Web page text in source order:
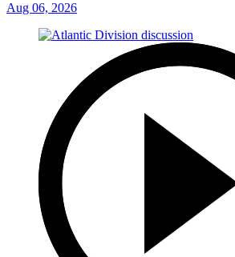
Aug 06, 2026